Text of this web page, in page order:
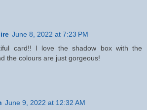
June 8, 2022 at 7:23 PM
card!! I love the shadow box with the
the colours are just gorgeous!
June 9, 2022 at 12:32 AM